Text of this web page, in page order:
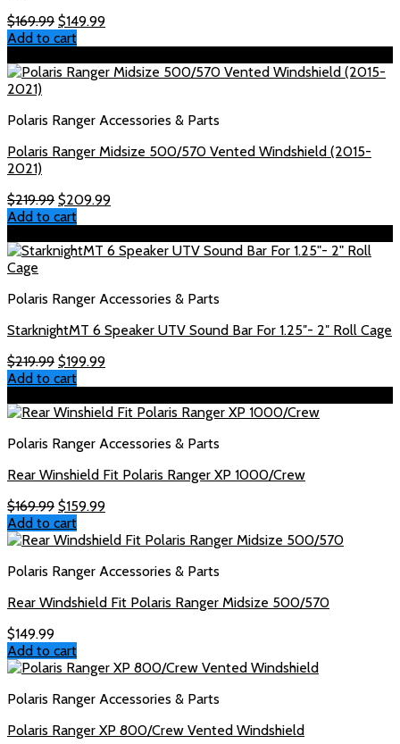
$169.99 Original
price
$169.99.
$149.99Current
$149.99.
Add to cart
Polaris Ranger Accessories & Parts
Polaris Ranger Midsize 500/570 Vented Windshield (2015-
2021)
$219.99 Original
price
$219.99.
$209.99Current
$209.99.
Add to cart
Polaris Ranger Accessories & Parts
StarknightMT 6 Speaker UTV Sound Bar For 1.25″- 2″ Roll Cage
$219.99 Original
price
$219.99.
$199.99Current
$199.99.
Add to cart
Polaris Ranger Accessories & Parts
Rear Winshield Fit Polaris Ranger XP 1000/Crew
$169.99 Original
price
was:
$159.99Current
is:
Add to cart
Polaris Ranger Accessories & Parts
Rear Windshield Fit Polaris Ranger Midsize 500/570
$149.99
Add to cart
Polaris Ranger Accessories & Parts
Polaris Ranger XP 800/Crew Vented Windshield